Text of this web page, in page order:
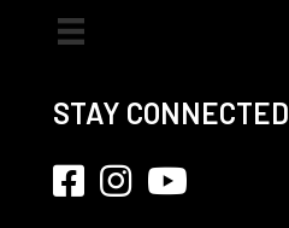
STAY CONNECTED